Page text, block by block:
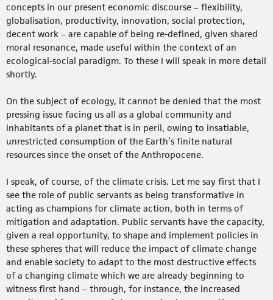
concepts in our present economic discourse – flexibility,
globalisation, productivity, innovation, social protection,
decent work – are capable of being re-defined, given shared
moral resonance, made useful within the context of an
ecological-social paradigm. To these I will speak in more detail
shortly.
On the subject of ecology, it cannot be denied that the most
pressing issue facing us all as a global community and
inhabitants of a planet that is in peril, owing to insatiable,
unrestricted consumption of the Earth’s finite natural
resources since the onset of the Anthropocene.
I speak, of course, of the climate crisis. Let me say first that I
see the role of public servants as being transformative in
acting as champions for climate action, both in terms of
mitigation and adaptation. Public servants have the capacity,
given a real opportunity, to shape and implement policies in
these spheres that will reduce the impact of climate change
and enable society to adapt to the most destructive effects
of a changing climate which we are already beginning to
witness first hand – through, for instance, the increased